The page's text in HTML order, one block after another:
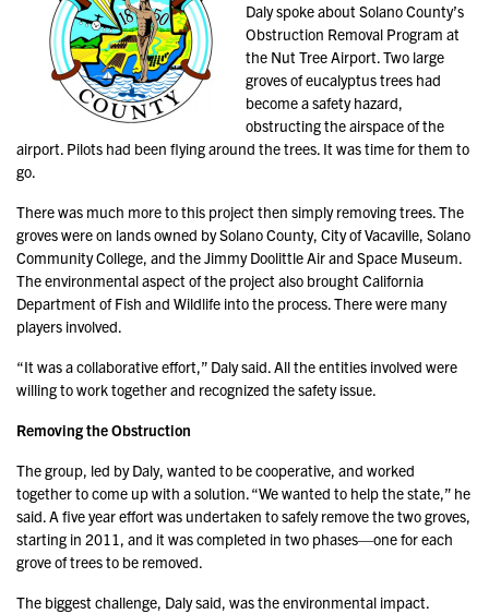
Daly spoke about Solano County’s
Obstruction Removal Program at
the Nut Tree Airport. Two large
groves of eucalyptus trees had
become a safety hazard,
obstructing the airspace of the
airport. Pilots had been flying around the trees. It was time for them to
go.
There was much more to this project then simply removing trees. The
groves were on lands owned by Solano County, City of Vacaville, Solano
Community College, and the Jimmy Doolittle Air and Space Museum.
The environmental aspect of the project also brought California
Department of Fish and Wildlife into the process. There were many
players involved.
“It was a collaborative effort,” Daly said. All the entities involved were
willing to work together and recognized the safety issue.
Removing the Obstruction
The group, led by Daly, wanted to be cooperative, and worked
together to come up with a solution. “We wanted to help the state,” he
said. A five year effort was undertaken to safely remove the two groves,
starting in 2011, and it was completed in two phases—one for each
grove of trees to be removed.
The biggest challenge, Daly said, was the environmental impact.